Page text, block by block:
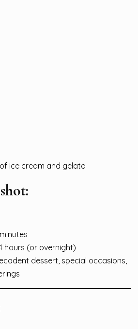
hours (or overnight)
dessert, special occasions,